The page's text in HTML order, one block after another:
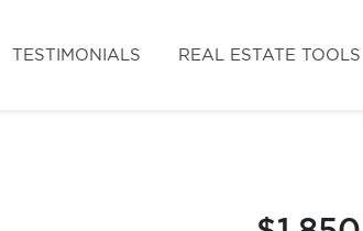
TESTIMONIALS REAL ESTATE TOOLS